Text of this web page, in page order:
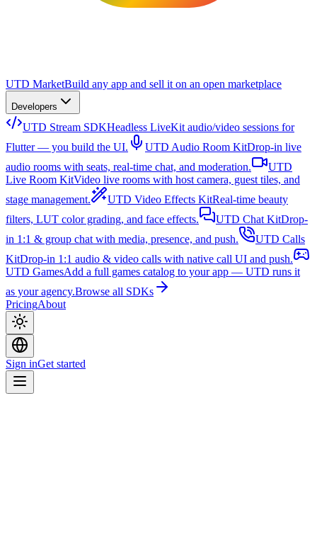
UTD MarketBuild any app and sell it on an open marketplace
Developers
UTD Stream SDKHeadless LiveKit audio/video sessions for
Flutter — you build the UI.
UTD Audio Room KitDrop-in live
audio rooms with seats, real-time chat, and moderation.
UTD
Live Room KitVideo live rooms with host camera, guest tiles, and
stage management.
UTD Video Effects KitReal-time beauty
filters, LUT color grading, and face effects.
UTD Chat KitDrop-
in 1:1 & group chat with media, presence, and push.
UTD Calls
KitDrop-in 1:1 audio & video calls with native call UI and push.
UTD GamesAdd a full games catalog to your app — UTD runs it
as your agency.Browse all SDKs
PricingAbout
Sign inGet started